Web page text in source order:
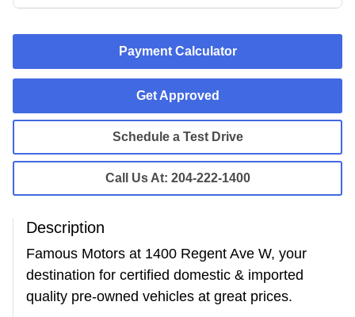
Payment Calculator
Get Approved
Schedule a Test Drive
Call Us At: 204-222-1400
Description
Famous Motors at 1400 Regent Ave W, your
destination for certified domestic & imported
quality pre-owned vehicles at great prices.